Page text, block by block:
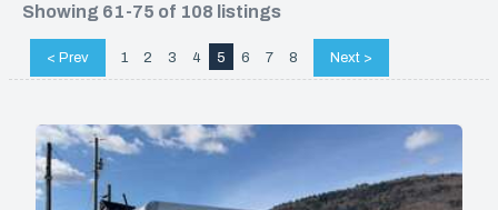
Showing 61-75 of 108 listings
< Prev 1 2 3 4 5 6 7 8 Next >